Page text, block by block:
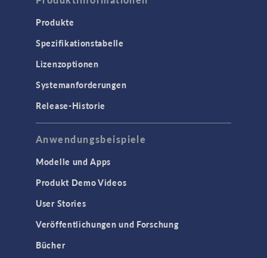
Produkte
Spezifikationstabelle
Lizenzoptionen
Systemanforderungen
Release-Historie
Anwendungsbeispiele
Modelle und Apps
Produkt Demo Videos
User Stories
Veröffentlichungen und Forschung
Bücher